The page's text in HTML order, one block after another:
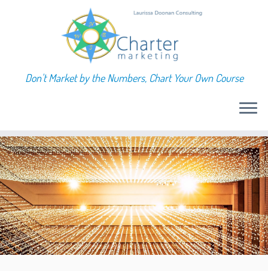
Skip
to
content
Don't Market by the Numbers, Chart Your Own Course